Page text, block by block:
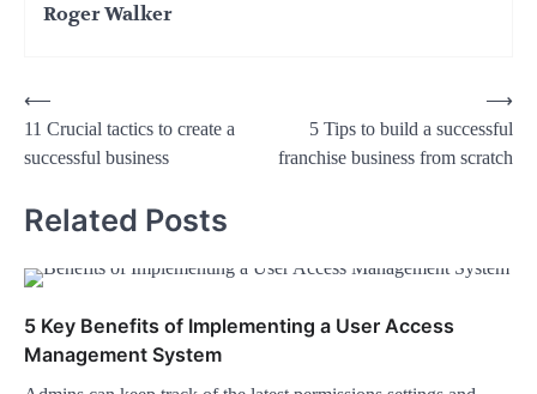
Roger Walker
Post
navigation
⟵
11 Crucial tactics to create a
successful business
5 Tips to build a successful
franchise business from scratch
⟶
Related Posts
5 Key Benefits of Implementing a User Access
Management System